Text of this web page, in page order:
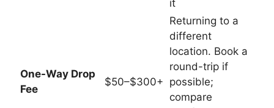
it
One-Way Drop
Fee
$50–$300+
Returning to a
different
location. Book a
round-trip if
possible;
compare